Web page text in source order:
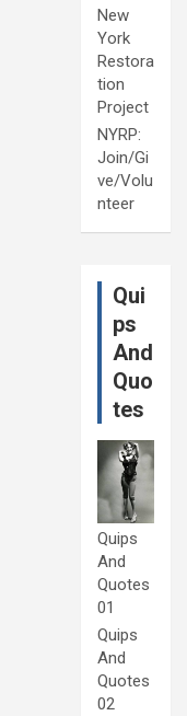
New
York
Restora
tion
Project
NYRP:
Join/Gi
ve/Volu
nteer
Qui
ps
And
Quo
tes
Quips
And
Quotes
01
Quips
And
Quotes
02